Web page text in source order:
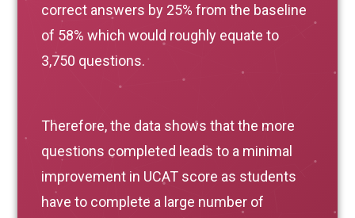
correct answers by 25% from the baseline
of 58% which would roughly equate to
3,750 questions.
Therefore, the data shows that the more
questions completed leads to a minimal
improvement in UCAT score as students
have to complete a large number of